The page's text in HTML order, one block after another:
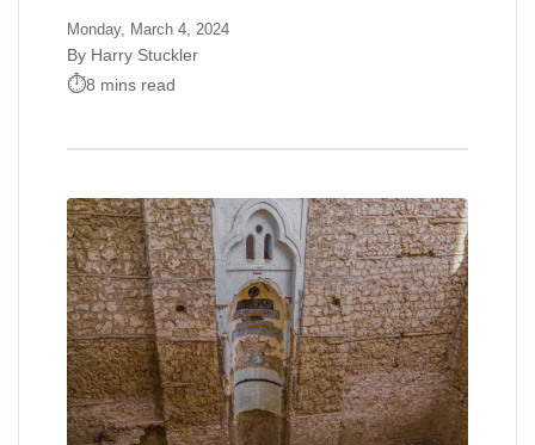
Monday, March 4, 2024
By Harry Stuckler
8 mins read